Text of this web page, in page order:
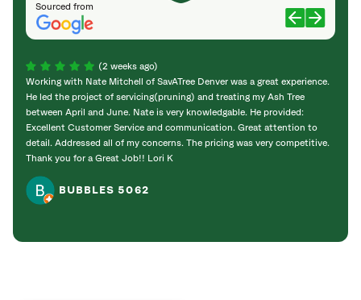
Sourced from
(2 weeks ago)
Working with Nate Mitchell of SavATree Denver was a great experience.
He led the project of servicing(pruning) and treating my Ash Tree
between April and June. Nate is very knowledgable. He provided:
Excellent Customer Service and communication. Great attention to
detail. Addressed all of my concerns. The pricing was very competitive.
Thank you for a Great Job!! Lori K
BUBBLES 5062